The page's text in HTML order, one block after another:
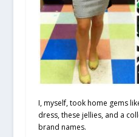
I, myself, took home gems
dress, these jellies, and a
brand names.